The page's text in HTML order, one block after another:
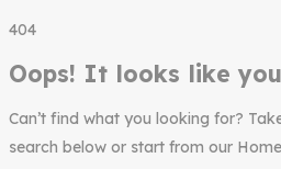
404
Oops! It looks like
Can’t find what you looking for?
search below or start from our